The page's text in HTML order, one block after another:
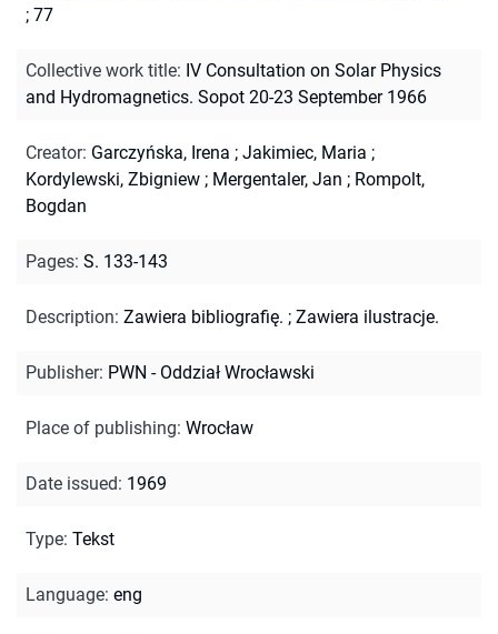
; 77
Collective work title: IV Consultation on Solar Physics
and Hydromagnetics. Sopot 20-23 September 1966
Creator: Garczyńska, Irena ; Jakimiec, Maria ;
Kordylewski, Zbigniew ; Mergentaler, Jan ; Rompolt,
Bogdan
Pages: S. 133-143
Description: Zawiera bibliografię. ; Zawiera ilustracje.
Publisher: PWN - Oddział Wrocławski
Place of publishing: Wrocław
Date issued: 1969
Type: Tekst
Language: eng